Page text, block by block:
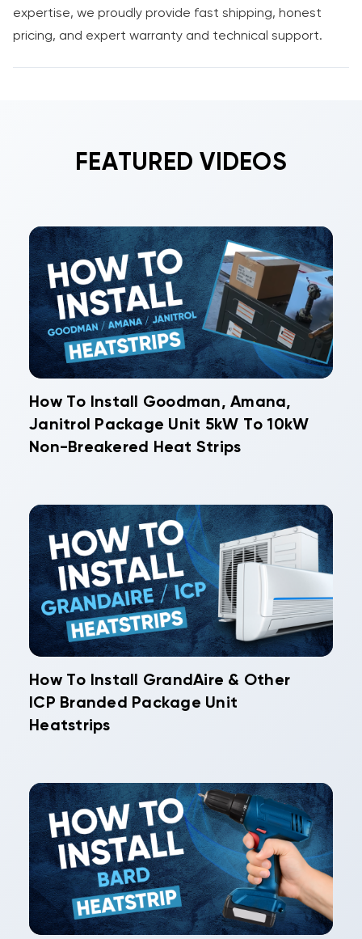
expertise, we proudly provide fast shipping, honest
pricing, and expert warranty and technical support.
FEATURED VIDEOS
How To Install Goodman, Amana,
Janitrol Package Unit 5kW To 10kW
Non-Breakered Heat Strips
How To Install GrandAire & Other
ICP Branded Package Unit
Heatstrips